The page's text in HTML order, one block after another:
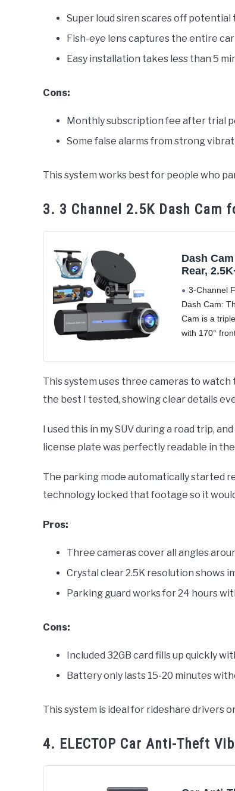
Super loud siren scares off potential
Fish-eye lens captures the entire
Easy installation takes less than 5
Cons:
Monthly subscription fee after trial
Some false alarms from strong
This system works best for people who
3. 3 Channel 2.5K Dash Cam
Dash
Rear,
Card, 3
Camera
Sensor,
24Hr
IR Night
3-Channel
Dash Cam:
Cam is a
with 170°
waterproof
can
vehicle
This system uses three cameras to watch
the best I tested, showing clear details
I used this in my SUV during a road trip,
license plate was perfectly readable in
The parking mode automatically started
technology locked that footage so it
Pros:
Three cameras cover all angles
Crystal clear 2.5K resolution shows
Parking guard works for 24 hours
Cons:
Included 32GB card fills up quickly
Battery only lasts 15-20 minutes
This system is ideal for rideshare drivers
4. ELECTOP Car Anti-Theft